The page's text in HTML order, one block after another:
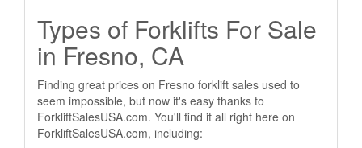
Types of Forklifts For Sale
in Fresno, CA
Finding great prices on Fresno forklift sales used to
seem impossible, but now it's easy thanks to
ForkliftSalesUSA.com. You'll find it all right here on
ForkliftSalesUSA.com, including: